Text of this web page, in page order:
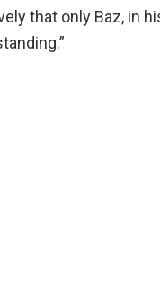
that only Baz, in